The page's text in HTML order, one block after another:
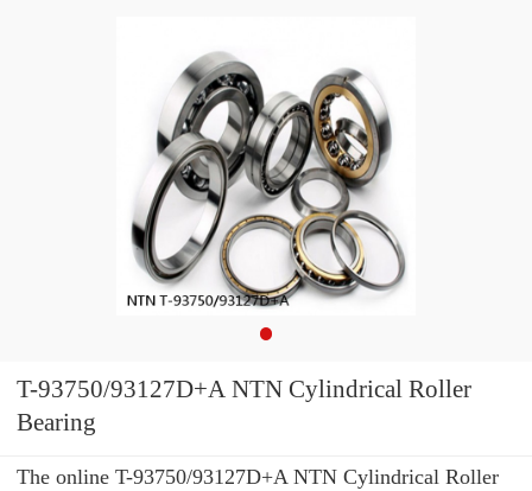
T-93750/93127D+A NTN Cylindrical Roller
Bearing
The online T-93750/93127D+A NTN Cylindrical Roller